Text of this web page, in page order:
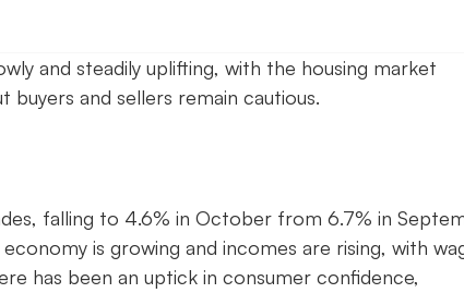
and steadily uplifting, with the housing market
and sellers remain cautious.
falling to 4.6% in October from 6.7% in
is growing and incomes are rising, with
has been an uptick in consumer confidence,